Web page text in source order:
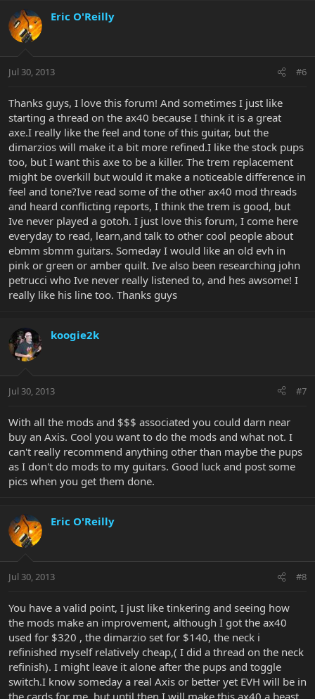
Eric O'Reilly
Jul 30, 2013 #6
Thanks guys, I love this forum! And sometimes I just like
starting a thread on the ax40 because I think it is a great
axe.I really like the feel and tone of this guitar, but the
dimarzios will make it a bit more refined.I like the stock pups
too, but I want this axe to be a killer. The trem replacement
might be overkill but would it make a noticeable difference in
feel and tone?Ive read some of the other ax40 mod threads
and heard conflicting reports, I think the trem is good, but
Ive never played a gotoh. I just love this forum, I come here
everyday to read, learn,and talk to other cool people about
ebmm sbmm guitars. Someday I would like an old evh in
pink or green or amber quilt. Ive also been researching john
petrucci who Ive never really listened to, and hes awsome! I
really like his line too. Thanks guys
koogie2k
Jul 30, 2013 #7
With all the mods and $$$ associated you could darn near
buy an Axis. Cool you want to do the mods and what not. I
can't really recommend anything other than maybe the pups
as I don't do mods to my guitars. Good luck and post some
pics when you get them done.
Eric O'Reilly
Jul 30, 2013 #8
You have a valid point, I just like tinkering and seeing how
the mods make an improvement, although I got the ax40
used for $320 , the dimarzio set for $140, the neck i
refinished myself relatively cheap,( I did a thread on the neck
refinish). I might leave it alone after the pups and toggle
switch.I know someday a real Axis or better yet EVH will be in